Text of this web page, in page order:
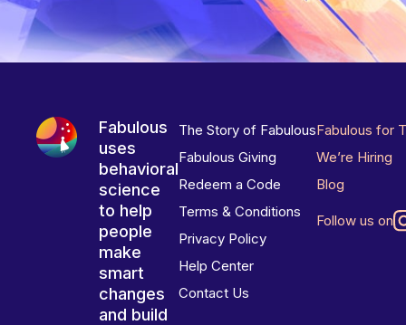
Fabulous
uses
behavioral
science
to help
people
make
smart
changes
and build
The Story of Fabulous
Fabulous Giving
Redeem a Code
Terms & Conditions
Privacy Policy
Help Center
Contact Us
Fabulous for
We’re Hiring
Blog
Follow us on